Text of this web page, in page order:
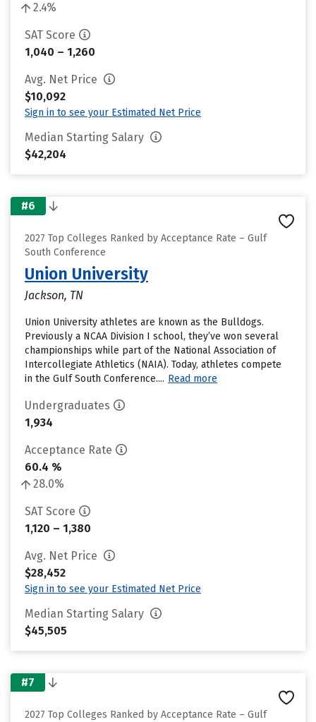
2.4%
SAT Score
1,040 – 1,260
Avg. Net Price
$10,092
Sign in to see your Estimated Net Price
Median Starting Salary
$42,204
#6
2027 Top Colleges Ranked by Acceptance Rate – Gulf
South Conference
Union University
Jackson, TN
Union University athletes are known as the Bulldogs.
Previously a NCAA Division I school, they’ve won several
championships while part of the National Association of
Intercollegiate Athletics (NAIA). Today, athletes compete
in the Gulf South Conference.... Read more
Undergraduates
1,934
Acceptance Rate
60.4 %
28.0%
SAT Score
1,120 – 1,380
Avg. Net Price
$28,452
Sign in to see your Estimated Net Price
Median Starting Salary
$45,505
#7
2027 Top Colleges Ranked by Acceptance Rate – Gulf